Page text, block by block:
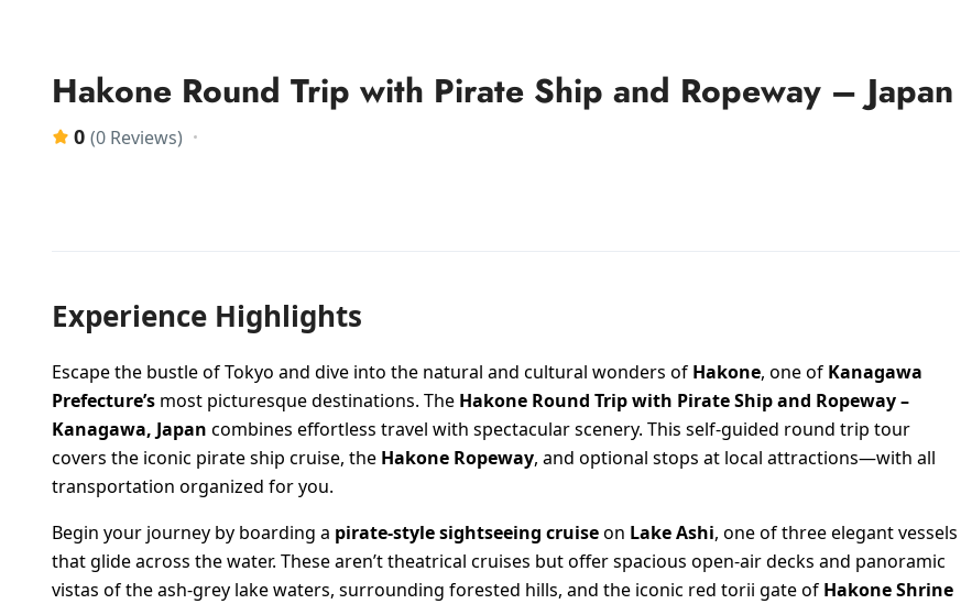
Hakone Round Trip with Pirate Ship and Ropeway – Japan
0 (0 Reviews)
Experience Highlights
Escape the bustle of Tokyo and dive into the natural and cultural wonders of Hakone, one of Kanagawa
Prefecture’s most picturesque destinations. The Hakone Round Trip with Pirate Ship and Ropeway –
Kanagawa, Japan combines effortless travel with spectacular scenery. This self-guided round trip tour
covers the iconic pirate ship cruise, the Hakone Ropeway, and optional stops at local attractions—with all
transportation organized for you.
Begin your journey by boarding a pirate-style sightseeing cruiseon Lake Ashi, one of three elegant vessels
that glide across the water. These aren’t theatrical cruises but offer spacious open-air decks and panoramic
vistas of the ash-grey lake waters, surrounding forested hills, and the iconic red torii gate of Hakone Shrine